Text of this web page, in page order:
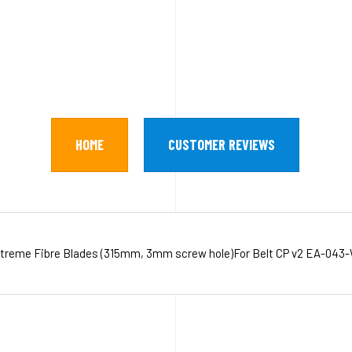
HOME CUSTOMER REVIEWS
Fibre Blades (315mm, 3mm screw hole)For Belt CP v2 EA-043-